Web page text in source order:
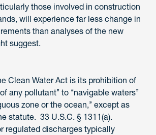
those involved in construction
will experience far less change in
than analyses of the new
suggest.
Clean Water Act is its prohibition of
any pollutant’’ to ‘‘navigable waters’’
zone or the ocean,’’ except as
statute. 33 U.S.C. § 1311(a).
regulated discharges typically